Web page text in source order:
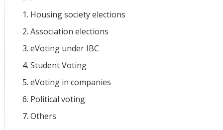
Housing society elections
Association elections
eVoting under IBC
Student Voting
eVoting in companies
Political voting
Others